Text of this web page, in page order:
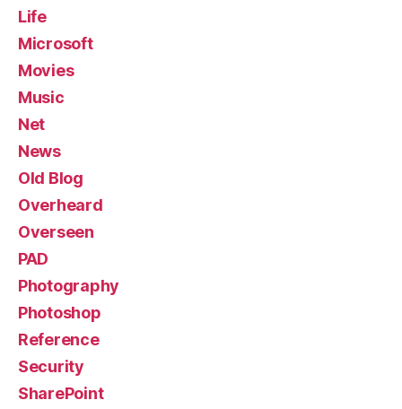
Life
Microsoft
Movies
Music
Net
News
Old Blog
Overheard
Overseen
PAD
Photography
Photoshop
Reference
Security
SharePoint